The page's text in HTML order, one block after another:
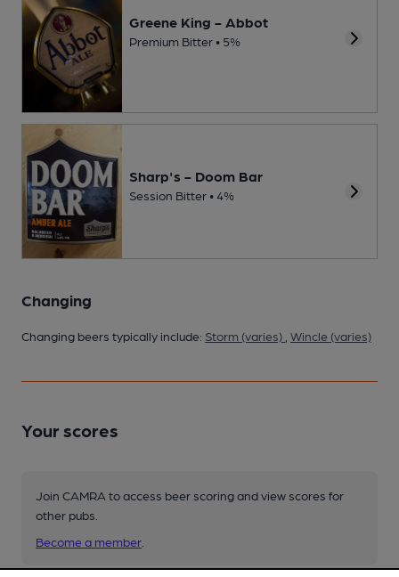
Greene King - Abbot
Premium Bitter • 5%
Sharp's - Doom Bar
Session Bitter • 4%
Changing
Changing beers typically include: Storm (varies) Wincle (varies)
Your scores
Join CAMRA to access beer scoring and view scores for
other pubs.
Become a member